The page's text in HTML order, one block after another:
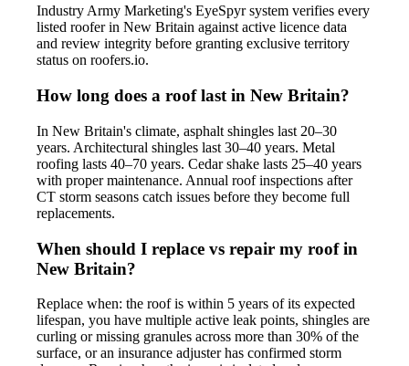
Industry Army Marketing's EyeSpyr system verifies every
listed roofer in New Britain against active licence data
and review integrity before granting exclusive territory
status on roofers.io.
How long does a roof last in New Britain?
In New Britain's climate, asphalt shingles last 20–30
years. Architectural shingles last 30–40 years. Metal
roofing lasts 40–70 years. Cedar shake lasts 25–40 years
with proper maintenance. Annual roof inspections after
CT storm seasons catch issues before they become full
replacements.
When should I replace vs repair my roof in
New Britain?
Replace when: the roof is within 5 years of its expected
lifespan, you have multiple active leak points, shingles are
curling or missing granules across more than 30% of the
surface, or an insurance adjuster has confirmed storm